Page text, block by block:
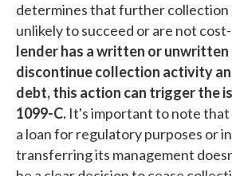
determines that further
unlikely to succeed or are not
lender has a written or
discontinue collection activity
debt, this action can trigger the
1099-C. It's important to note that
a loan for regulatory purposes or
transferring its management